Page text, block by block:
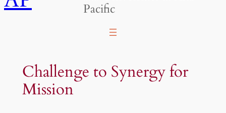
Pacific
Challenge to Synergy for
Mission